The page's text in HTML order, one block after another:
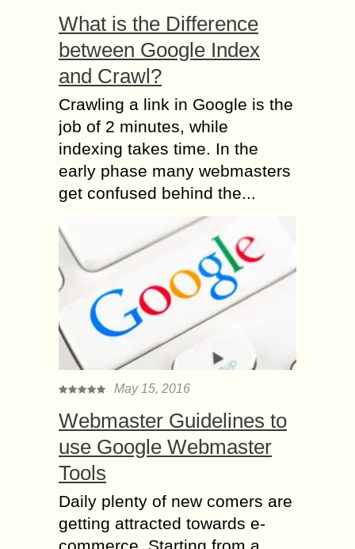
What is the Difference
between Google Index
and Crawl?
Crawling a link in Google is the
job of 2 minutes, while
indexing takes time. In the
early phase many webmasters
get confused behind the...
May 15, 2016
Webmaster Guidelines to
use Google Webmaster
Tools
Daily plenty of new comers are
getting attracted towards e-